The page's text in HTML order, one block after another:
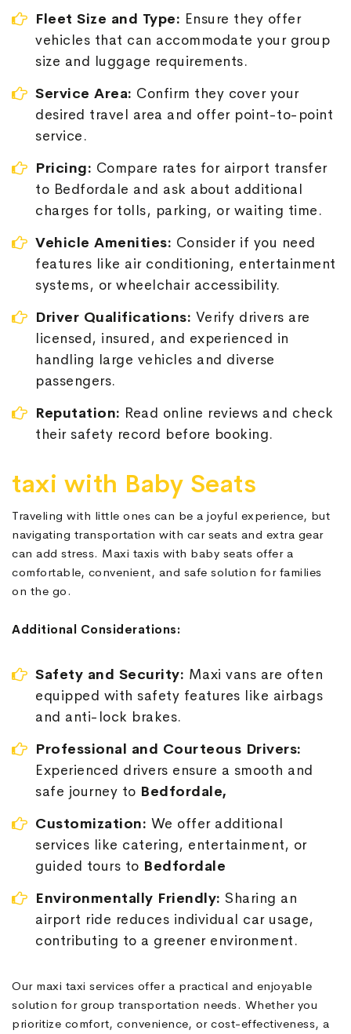
Fleet Size and Type: Ensure they offer
vehicles that can accommodate your group
size and luggage requirements.
Service Area: Confirm they cover your
desired travel area and offer point-to-point
service.
Pricing: Compare rates for airport transfer
to Bedfordale and ask about additional
charges for tolls, parking, or waiting time.
Vehicle Amenities: Consider if you need
features like air conditioning, entertainment
systems, or wheelchair accessibility.
Driver Qualifications: Verify drivers are
licensed, insured, and experienced in
handling large vehicles and diverse
passengers.
Reputation: Read online reviews and check
their safety record before booking.
taxi with Baby Seats
Traveling with little ones can be a joyful experience, but
navigating transportation with car seats and extra gear
can add stress. Maxi taxis with baby seats offer a
comfortable, convenient, and safe solution for families
on the go.
Additional Considerations:
Safety and Security: Maxi vans are often
equipped with safety features like airbags
and anti-lock brakes.
Professional and Courteous Drivers:
Experienced drivers ensure a smooth and
safe journey to Bedfordale,
Customization: We offer additional
services like catering, entertainment, or
guided tours to Bedfordale
Environmentally Friendly: Sharing an
airport ride reduces individual car usage,
contributing to a greener environment.
Our maxi taxi services offer a practical and enjoyable
solution for group transportation needs. Whether you
prioritize comfort, convenience, or cost-effectiveness, a